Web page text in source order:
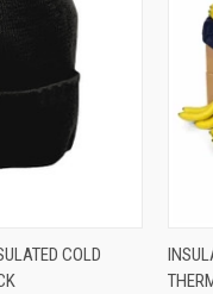
ADD TO CART
COLD